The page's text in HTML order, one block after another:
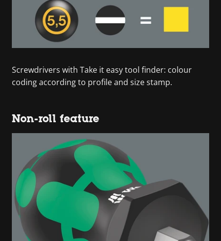
Screwdrivers with Take it easy tool finder: colour
coding according to profile and size stamp.
Non-roll feature